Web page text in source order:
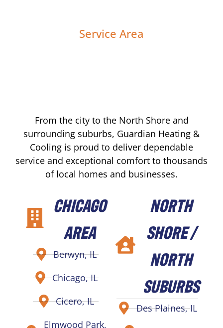
Service Area
From the city to the North Shore and
surrounding suburbs, Guardian Heating &
Cooling is proud to deliver dependable
service and exceptional comfort to thousands
of local homes and businesses.
CHICAGO
AREA
Berwyn, IL
Chicago, IL
Cicero, IL
Elmwood Park,
NORTH
SHORE /
NORTH
SUBURBS
Des Plaines, IL